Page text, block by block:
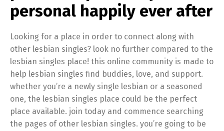
personal happily ever after
Looking for a place in order to connect along with
other lesbian singles? look no further compared to the
lesbian singles place! this online community is made to
help lesbian singles find buddies, love, and support.
whether you’re a newly single lesbian or a seasoned
one, the lesbian singles place could be the perfect
place available. join today and commence searching
the pages of other lesbian singles. you’re going to be